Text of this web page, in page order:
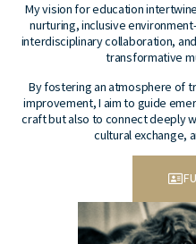
My vision for education
nurturing, inclusive
interdisciplinary collaboration,
transformative
By fostering an atmosphere of
improvement, I aim to guide
craft but also to connect deeply
cultural exchange,